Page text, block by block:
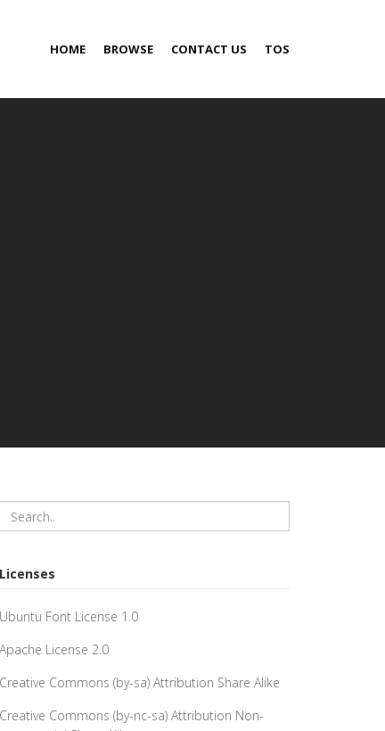
HOME BROWSE CONTACT US TOS
Licenses
Ubuntu Font License 1.0
Apache License 2.0
Creative Commons (by-sa) Attribution Share Alike
Creative Commons (by-nc-sa) Attribution Non-